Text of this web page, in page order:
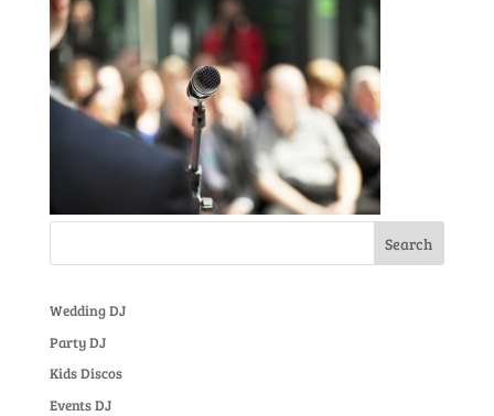
Wedding DJ
Party DJ
Kids Discos
Events DJ